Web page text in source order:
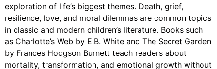
exploration of life’s biggest themes. Death, grief,
resilience, love, and moral dilemmas are common topics
in classic and modern children’s literature. Books such
as Charlotte’s Web by E.B. White and The Secret Garden
by Frances Hodgson Burnett teach readers about
mortality, transformation, and emotional growth without